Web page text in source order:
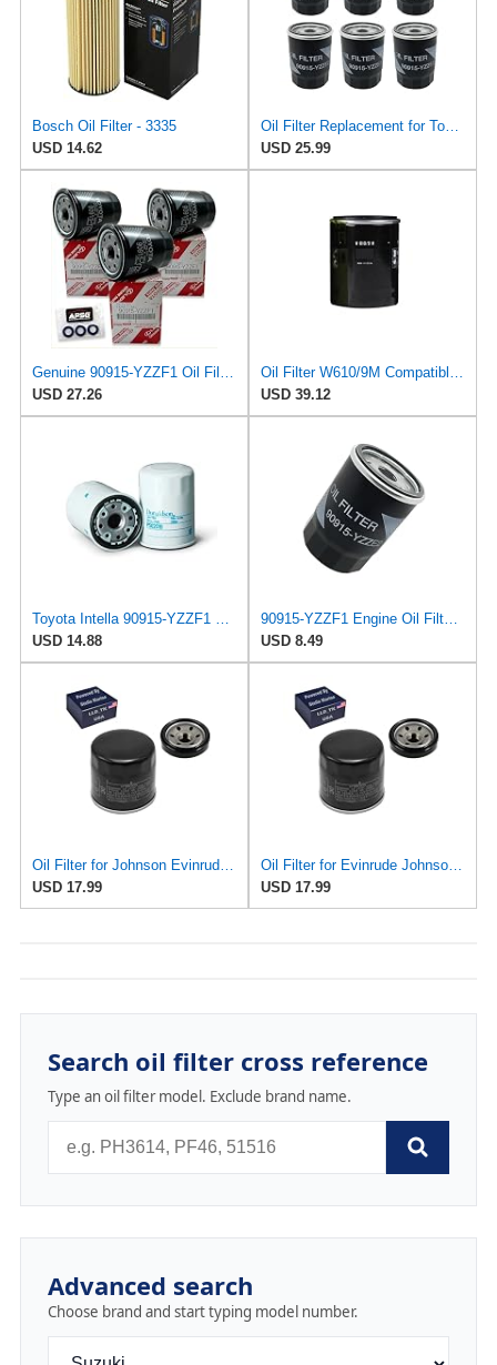
Bosch Oil Filter - 3335
USD 14.62
Oil Filter Replacement for Toyota 90915-YZZE2, Spin-On Engine Oil Filter, Replace 90915-YZZE2 /
USD 25.99
Genuine 90915-YZZF1 Oil Filter with APSG Drain Plug Crush Washer | 3 PACK | Compatible with
USD 27.26
Oil Filter W610/9M Compatible with Toyota Lexus 140506250 90915-10004 90915-CA001 90915-03004
USD 39.12
Toyota Intella 90915-YZZF1 Oil Filter Replacement for 4Y Engine
USD 14.88
90915-YZZF1 Engine Oil Filter, for To-yo-ta and Le-x-us, 90915-YZZE2
USD 8.49
Oil Filter for Johnson Evinrude OMC BRP Outboard 140HP
USD 17.99
Oil Filter for Evinrude Johnson OMC BRP Outboard 140HP
USD 17.99
Search oil filter cross reference
Type an oil filter model. Exclude brand name.
Advanced search
Choose brand and start typing model number.